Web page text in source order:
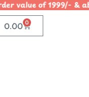
value of
0.00 0
Cart